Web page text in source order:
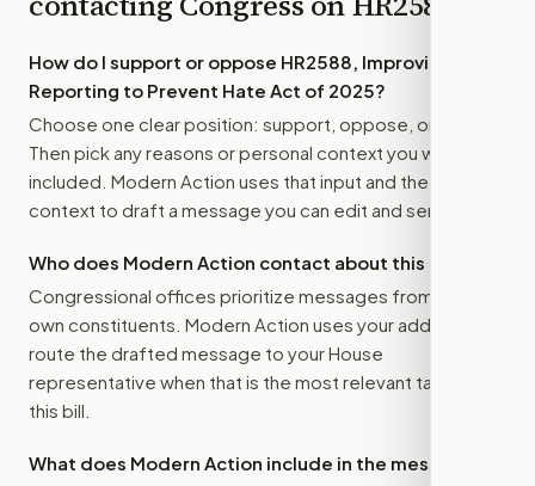
How do I support or oppose HR2588, Improving
Reporting to Prevent Hate Act of 2025?
Choose one clear position: support, oppose, or amend.
Then pick any reasons or personal context you want
included. Modern Action uses that input and the bill
context to draft a message you can edit and send.
Who does Modern Action contact about this bill?
Congressional offices prioritize messages from their
own constituents. Modern Action uses your address to
route the drafted message to your House
representative when that is the most relevant target for
this bill.
What does Modern Action include in the message?